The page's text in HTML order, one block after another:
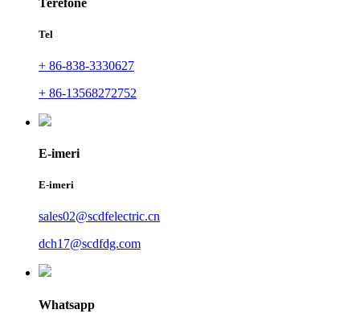
Tel
+ 86-838-3330627
+ 86-13568272752
E-imeri
E-imeri
sales02@scdfelectric.cn
dch17@scdfdg.com
Whatsapp